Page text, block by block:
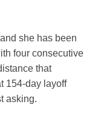
she has been
four consecutive
that
154-day layoff
asking.